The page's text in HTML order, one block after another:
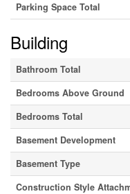
Parking Space Total
Building
Bathroom Total
Bedrooms Above Ground
Bedrooms Total
Basement Development
Basement Type
Construction Style